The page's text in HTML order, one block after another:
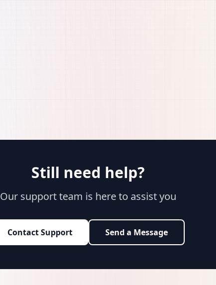
Still need help?
Our support team is here to assist you
Contact Support Send a Message